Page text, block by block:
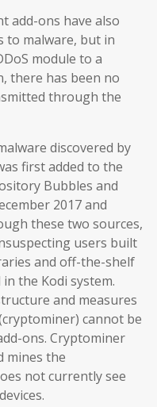
add-ons have also
to malware, but in
module to a
there has been no
through the
discovered by
first added to the
Bubbles and
2017 and
these two sources,
users built
and off-the-shelf
the Kodi system.
and measures
cannot be
ons. Cryptominer
mines the
not currently see